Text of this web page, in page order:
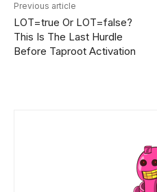
Previous article
LOT=true Or LOT=false?
This Is The Last Hurdle
Before Taproot Activation